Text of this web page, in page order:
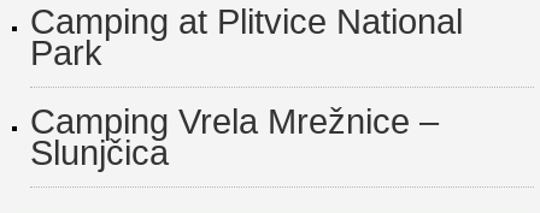
Camping at Plitvice National
Park
Camping Vrela Mrežnice –
Slunjčica